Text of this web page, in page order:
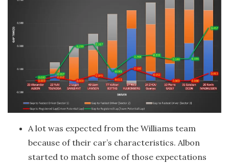
A lot was expected from the Williams team
because of their car’s characteristics. Albon
started to match some of those expectations